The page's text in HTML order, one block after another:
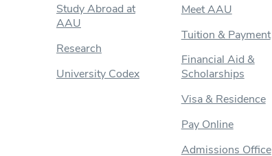
Study Abroad at
AAU
Research
University Codex
Meet AAU
Tuition & Payment
Financial Aid &
Scholarships
Visa & Residence
Pay Online
Admissions Office